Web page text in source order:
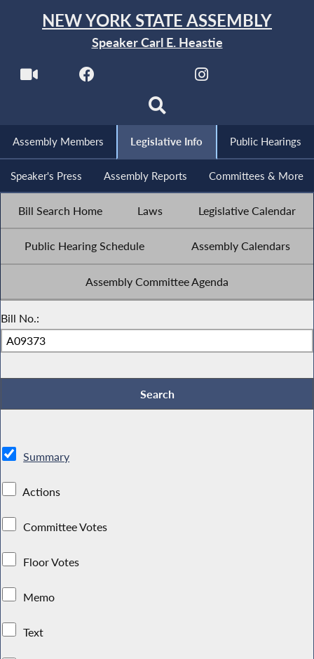
NEW YORK STATE ASSEMBLY
Speaker Carl E. Heastie
Assembly Members Legislative Info Public Hearings
Speaker's Press Assembly Reports Committees & More
Bill Search Home Laws Legislative Calendar
Public Hearing Schedule Assembly Calendars
Assembly Committee Agenda
Bill No.:
Summary
Actions
Committee Votes
Floor Votes
Memo
Text